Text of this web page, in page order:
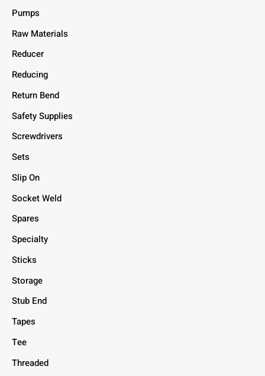
Pumps
Raw Materials
Reducer
Reducing
Return Bend
Safety Supplies
Screwdrivers
Sets
Slip On
Socket Weld
Spares
Specialty
Sticks
Storage
Stub End
Tapes
Tee
Threaded